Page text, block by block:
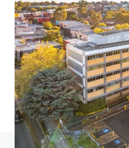
JLL JOINT SOLE AGENT:
Kowloon City
93號 Hau Wong Road,
3,042 sf
Land Residential